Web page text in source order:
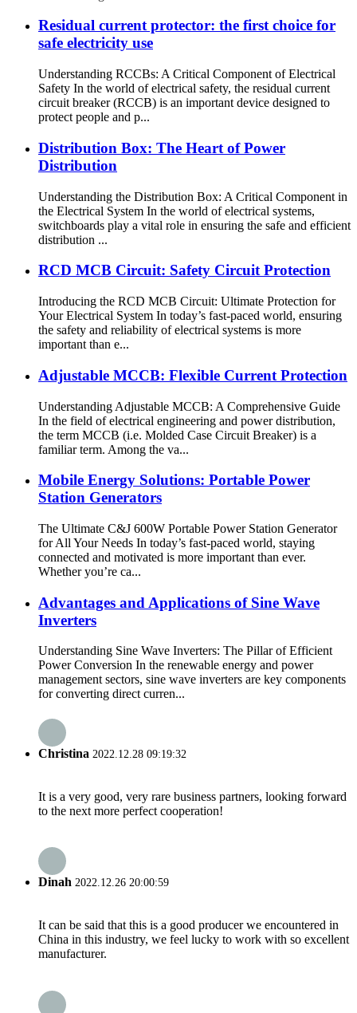
Residual current protector: the first choice for
safe electricity use
Understanding RCCBs: A Critical Component of Electrical
Safety In the world of electrical safety, the residual current
circuit breaker (RCCB) is an important device designed to
protect people and p...
Distribution Box: The Heart of Power
Distribution
Understanding the Distribution Box: A Critical Component in
the Electrical System In the world of electrical systems,
switchboards play a vital role in ensuring the safe and efficient
distribution ...
RCD MCB Circuit: Safety Circuit Protection
Introducing the RCD MCB Circuit: Ultimate Protection for
Your Electrical System In today’s fast-paced world, ensuring
the safety and reliability of electrical systems is more
important than e...
Adjustable MCCB: Flexible Current Protection
Understanding Adjustable MCCB: A Comprehensive Guide
In the field of electrical engineering and power distribution,
the term MCCB (i.e. Molded Case Circuit Breaker) is a
familiar term. Among the va...
Mobile Energy Solutions: Portable Power
Station Generators
The Ultimate C&J 600W Portable Power Station Generator
for All Your Needs In today’s fast-paced world, staying
connected and motivated is more important than ever.
Whether you’re ca...
Advantages and Applications of Sine Wave
Inverters
Understanding Sine Wave Inverters: The Pillar of Efficient
Power Conversion In the renewable energy and power
management sectors, sine wave inverters are key components
for converting direct curren...
Christina 2022.12.28 09:19:32
It is a very good, very rare business partners, looking forward
to the next more perfect cooperation!
Dinah 2022.12.26 20:00:59
It can be said that this is a good producer we encountered in
China in this industry, we feel lucky to work with so excellent
manufacturer.